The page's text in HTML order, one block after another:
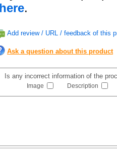
here.
Add review / URL / feedback of this
Ask a question about this product
Is any incorrect information of the
Image Description